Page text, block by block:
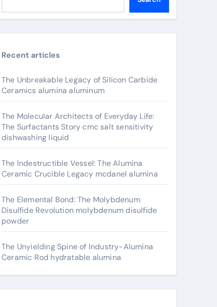
Recent articles
The Unbreakable Legacy of Silicon Carbide
Ceramics alumina aluminum
The Molecular Architects of Everyday Life:
The Surfactants Story cmc salt sensitivity
dishwashing liquid
The Indestructible Vessel: The Alumina
Ceramic Crucible Legacy mcdanel alumina
The Elemental Bond: The Molybdenum
Disulfide Revolution molybdenum disulfide
powder
The Unyielding Spine of Industry-Alumina
Ceramic Rod hydratable alumina